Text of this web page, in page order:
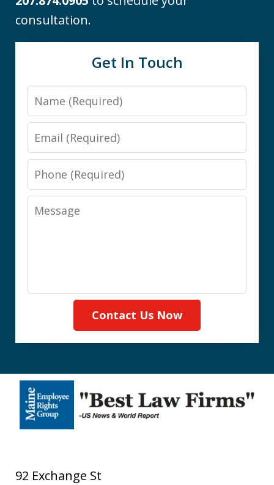
consultation.
Get In Touch
Name
Email
Phone
Message
Contact Us Now
92 Exchange St